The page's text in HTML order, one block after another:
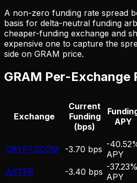
A non-zero funding rate spread
basis for delta-neutral funding
cheaper-funding exchange and
expensive one to capture the
side on GRAM price.
GRAM Per-Exchange
Exchange
Current
Funding
(bps)
APY
CRYPTOCOM -3.70 bps -
APY
ASTER -3.40 bps -37.23%
APY